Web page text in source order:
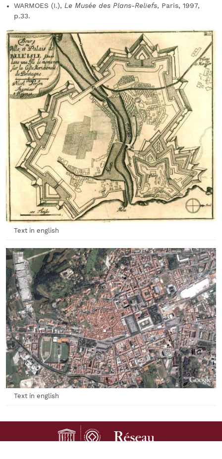
WARMOES (I.), Le Musée des Plans-Reliefs, Paris, 1997,
p.33.
Text in english
Text in english